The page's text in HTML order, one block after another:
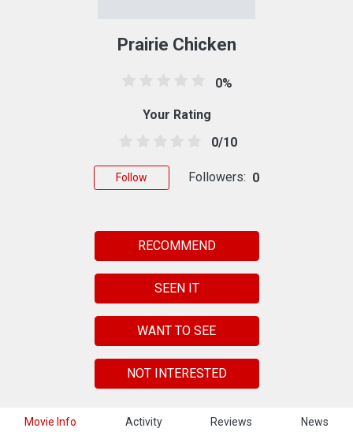
Movie Info Activity Reviews News
Prairie Chicken
0%
Your Rating
0/10
Follow Followers: 0
RECOMMEND
SEEN IT
WANT TO SEE
NOT INTERESTED